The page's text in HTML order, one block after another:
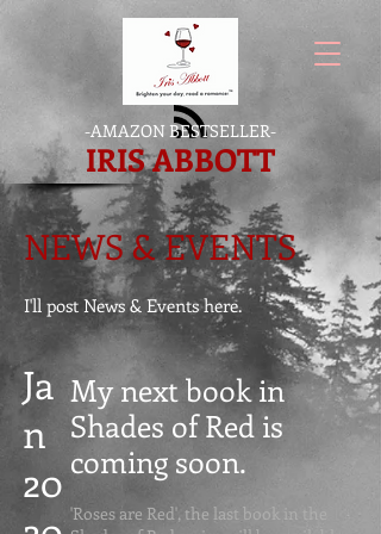
-AMAZON BESTSELLER-
IRIS ABBOTT
NEWS & EVENTS
I'll post News & Events here.
Ja
n
20
My next book in
Shades of Red is
coming soon.
'Roses are Red', the last book in the